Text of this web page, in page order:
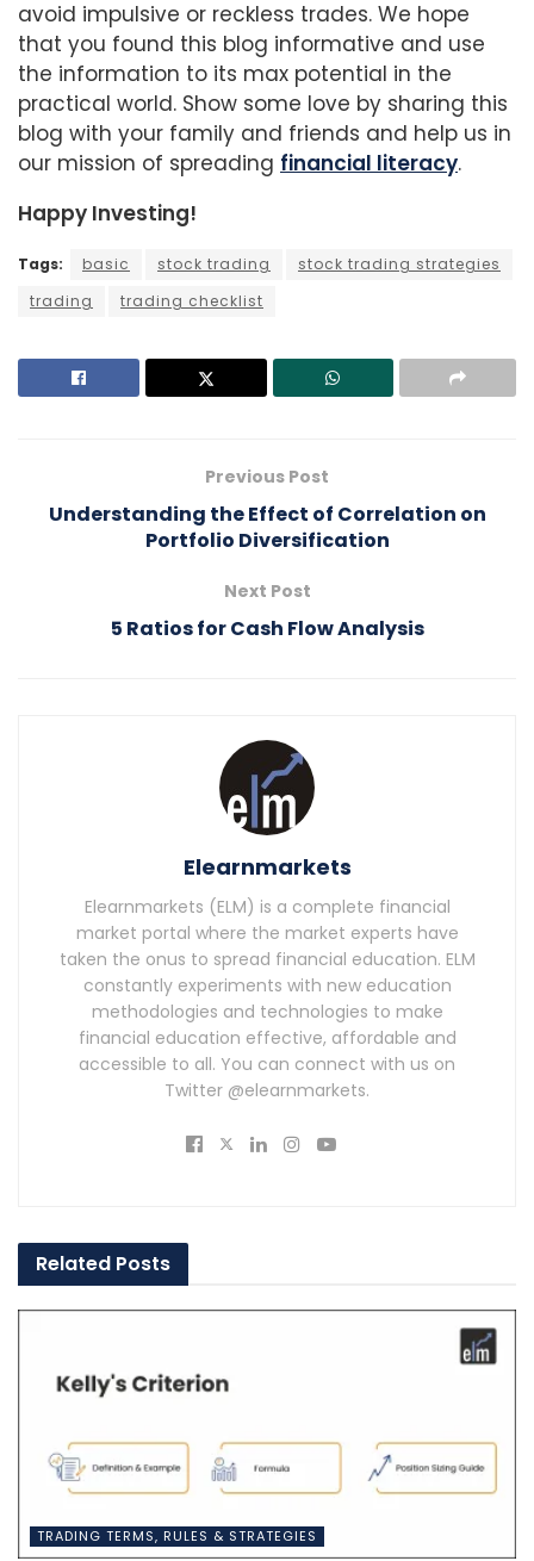
avoid impulsive or reckless trades. We hope
that you found this blog informative and use
the information to its max potential in the
practical world. Show some love by sharing this
blog with your family and friends and help us in
our mission of spreading financial literacy.
Happy Investing!
Tags: basic stock trading
stock trading strategies
trading
trading checklist
Previous Post
Understanding the Effect of Correlation on
Portfolio Diversification
Next Post
5 Ratios for Cash Flow Analysis
Elearnmarkets
Elearnmarkets (ELM) is a complete financial
market portal where the market experts have
taken the onus to spread financial education. ELM
constantly experiments with new education
methodologies and technologies to make
financial education effective, affordable and
accessible to all. You can connect with us on
Twitter @elearnmarkets.
Related Posts
TRADING TERMS, RULES & STRATEGIES